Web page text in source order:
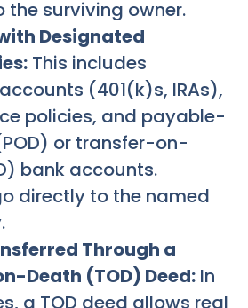
the surviving owner.
Designated
This includes
(401(k)s, IRAs),
policies, and payable-
or transfer-on-
bank accounts.
directly to the named
Through a
Death (TOD) Deed: In
a TOD deed allows real